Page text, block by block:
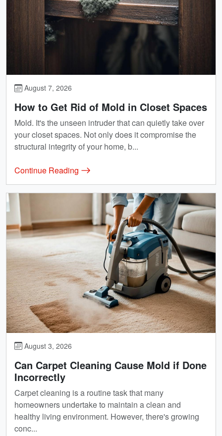
August 7, 2026
How to Get Rid of Mold in Closet Spaces
Mold. It's the unseen intruder that can quietly take over
your closet spaces. Not only does it compromise the
structural integrity of your home, b...
Continue Reading
August 3, 2026
Can Carpet Cleaning Cause Mold if Done
Incorrectly
Carpet cleaning is a routine task that many
homeowners undertake to maintain a clean and
healthy living environment. However, there's growing
conc...